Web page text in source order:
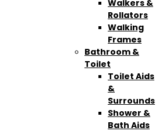
Walkers &
Rollators
Walking
Frames
Bathroom &
Toilet
Toilet Aids
&
Surrounds
Shower &
Bath Aids